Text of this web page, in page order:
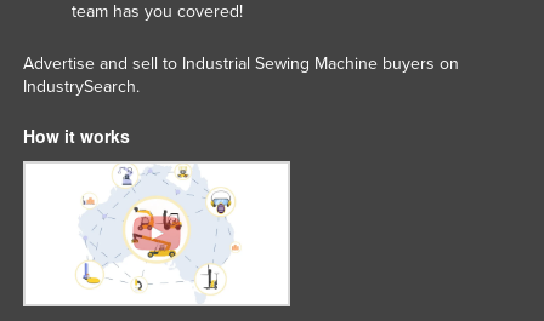
Malaysia
Maldives
Mali
Malta
Marshall Islands
Mauritania
Mauritius
Mexico
team has you covered!
Advertise and sell to Industrial Sewing Machine buyers on
IndustrySearch.
How it works